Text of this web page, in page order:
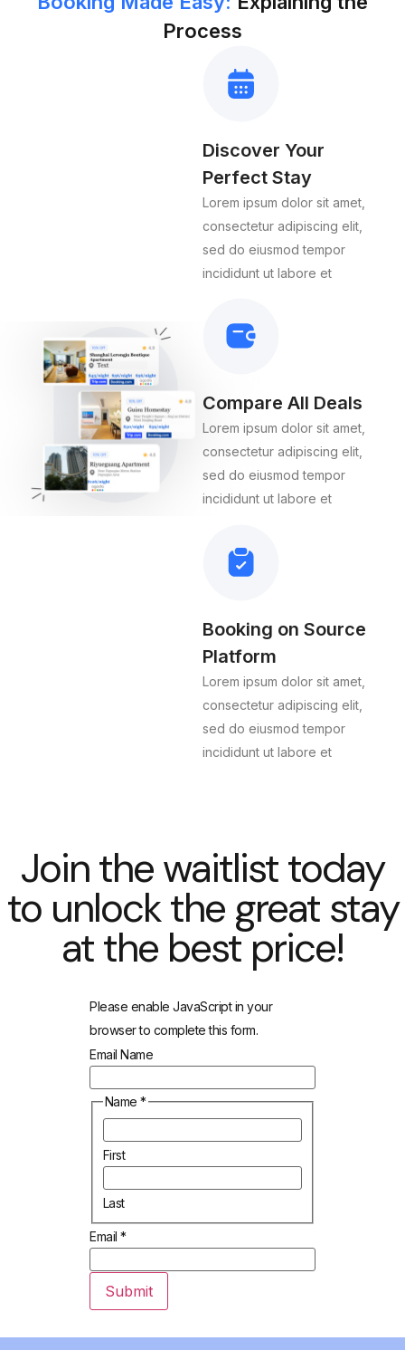
Process
Discover Your
Perfect Stay
Lorem ipsum dolor sit amet,
consectetur adipiscing elit,
sed do eiusmod tempor
incididunt ut labore et
Compare All Deals
Lorem ipsum dolor sit amet,
consectetur adipiscing elit,
sed do eiusmod tempor
incididunt ut labore et
Booking on Source
Platform
Lorem ipsum dolor sit amet,
consectetur adipiscing elit,
sed do eiusmod tempor
incididunt ut labore et
Join the waitlist today
to unlock the great stay
at the best price!
Please enable JavaScript in your
browser to complete this form.
Email Name
Name*
First
Last
Email*
Submit